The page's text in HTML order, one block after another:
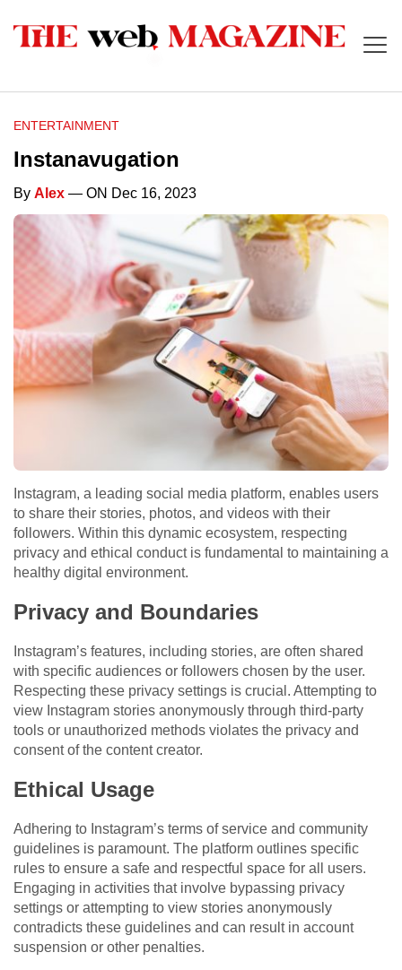
ENTERTAINMENT
Instanavugation
By Alex — ON Dec 16, 2023
Instagram, a leading social media platform, enables users
to share their stories, photos, and videos with their
followers. Within this dynamic ecosystem, respecting
privacy and ethical conduct is fundamental to maintaining a
healthy digital environment.
Privacy and Boundaries
Instagram’s features, including stories, are often shared
with specific audiences or followers chosen by the user.
Respecting these privacy settings is crucial. Attempting to
view Instagram stories anonymously through third-party
tools or unauthorized methods violates the privacy and
consent of the content creator.
Ethical Usage
Adhering to Instagram’s terms of service and community
guidelines is paramount. The platform outlines specific
rules to ensure a safe and respectful space for all users.
Engaging in activities that involve bypassing privacy
settings or attempting to view stories anonymously
contradicts these guidelines and can result in account
suspension or other penalties.